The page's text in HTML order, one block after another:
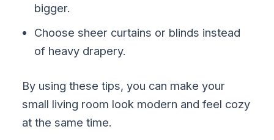
bigger.
Choose sheer curtains or blinds instead
of heavy drapery.
By using these tips, you can make your
small living room look modern and feel cozy
at the same time.